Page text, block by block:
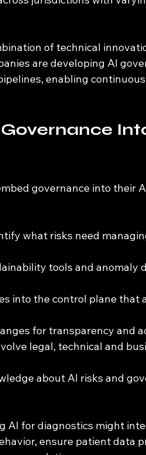
of technical
are developing AI
enabling
governance into their
what risks need
tools and anomaly
into the control plane that
for transparency and
legal, technical and
about AI risks and
AI for diagnostics might
ensure patient data